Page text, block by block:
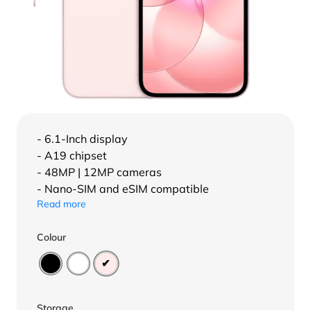
- 6.1-Inch display
- A19 chipset
- 48MP | 12MP cameras
- Nano-SIM and eSIM compatible
Read more
Colour